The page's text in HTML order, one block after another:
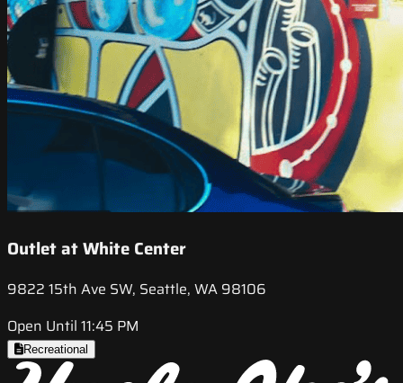
Outlet at White Center
9822 15th Ave SW, Seattle, WA 98106
Open Until 11:45 PM
Recreational